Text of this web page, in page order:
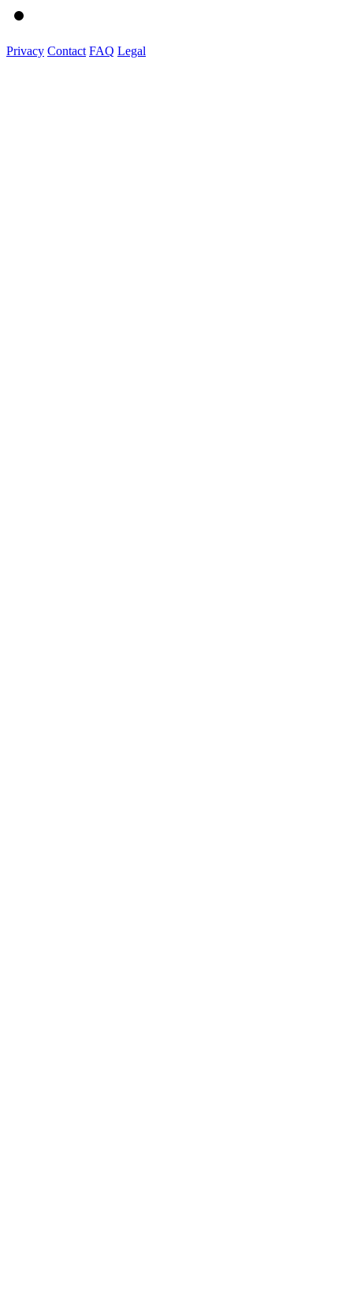
Privacy Contact FAQ Legal